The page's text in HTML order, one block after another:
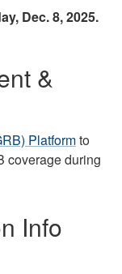
Dec. 8, 2025.
&
Platformto
coverage during
Info